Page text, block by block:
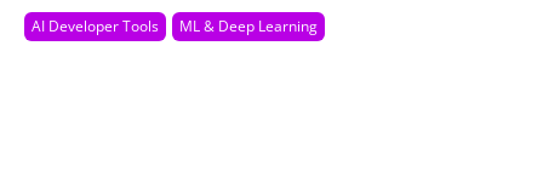
AI Developer Tools ML & Deep Learning
MUNICH